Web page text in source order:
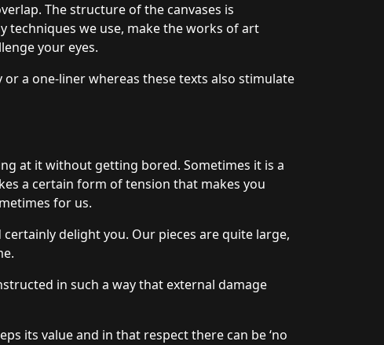
The structure of the canvases is
techniques we use, make the works of art
your eyes.
a one-liner whereas these texts also stimulate
at it without getting bored. Sometimes it is a
a certain form of tension that makes you
for us.
delight you. Our pieces are quite large,
in such a way that external damage
its value and in that respect there can be ‘no